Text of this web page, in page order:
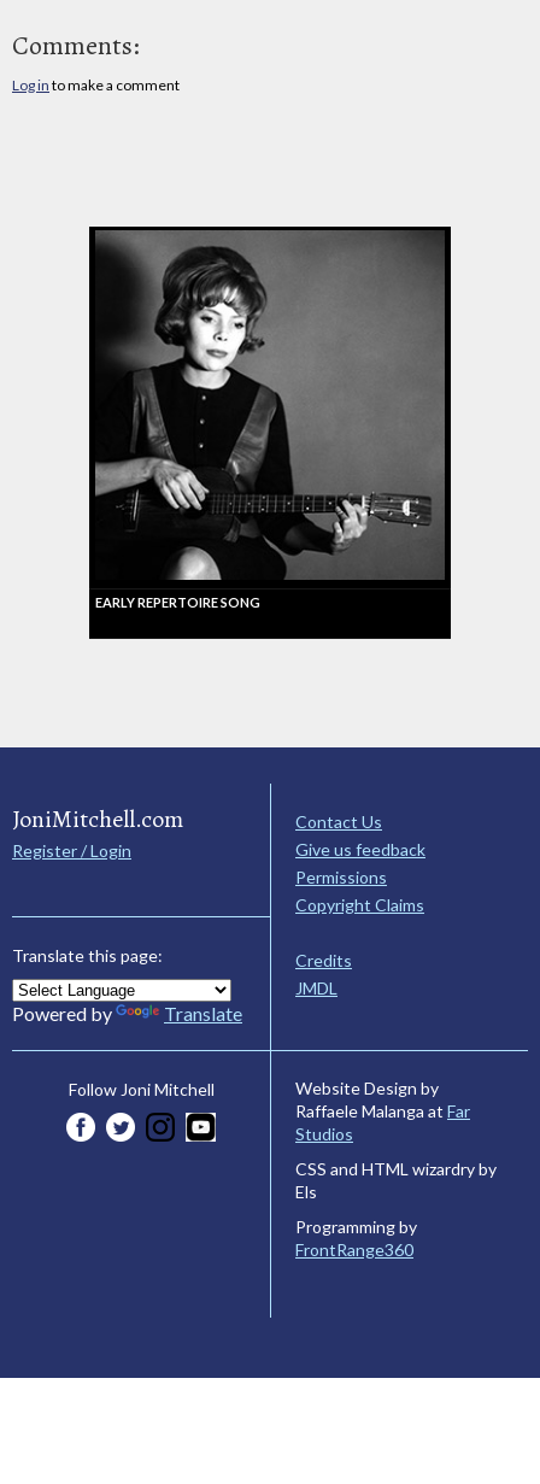
Comments:
Log in to make a comment
EARLY REPERTOIRE SONG
JoniMitchell.com
Register / Login
Translate this page:
Powered by Translate
Contact Us
Give us feedback
Permissions
Copyright Claims
Credits
JMDL
Follow Joni Mitchell
Website Design by
Raffaele Malanga at Far
Studios
CSS and HTML wizardry by
Els
Programming by
FrontRange360